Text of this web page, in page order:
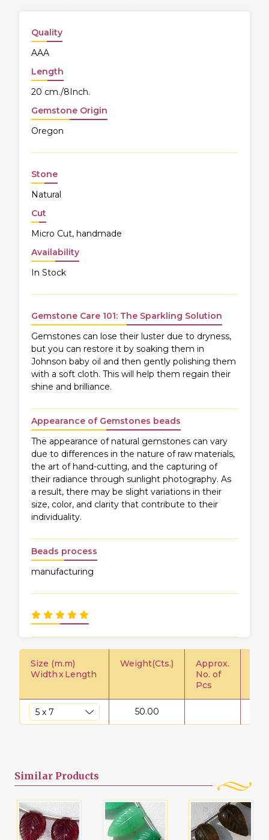
Quality
AAA
Length
20 cm./8Inch.
Gemstone Origin
Oregon
Stone
Natural
Cut
Micro Cut, handmade
Availability
In Stock
Gemstone Care 101: The Sparkling Solution
Gemstones can lose their luster due to dryness,
but you can restore it by soaking them in
Johnson baby oil and then gently polishing them
with a soft cloth. This will help them regain their
shine and brilliance.
Appearance of Gemstones beads
The appearance of natural gemstones can vary
due to differences in the nature of raw materials,
the art of hand-cutting, and the capturing of
their radiance through sunlight photography. As
a result, there may be slight variations in their
size, color, and clarity that contribute to their
individuality.
Beads process
manufacturing
Size (m.m)
WidthxLength
Weight(Cts.)
Approx.
No. of
Pcs
50.00
Similar Products